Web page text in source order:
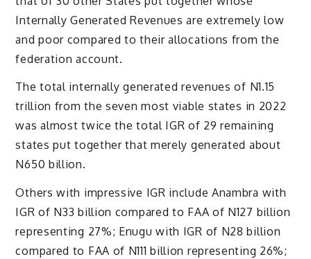
Internally Generated Revenues are extremely low
and poor compared to their allocations from the
federation account.
The total internally generated revenues of N1.15
trillion from the seven most viable states in 2022
was almost twice the total IGR of 29 remaining
states put together that merely generated about
N650 billion.
Others with impressive IGR include Anambra with
IGR of N33 billion compared to FAA of N127 billion
representing 27%; Enugu with IGR of N28 billion
compared to FAA of N111 billion representing 26%;